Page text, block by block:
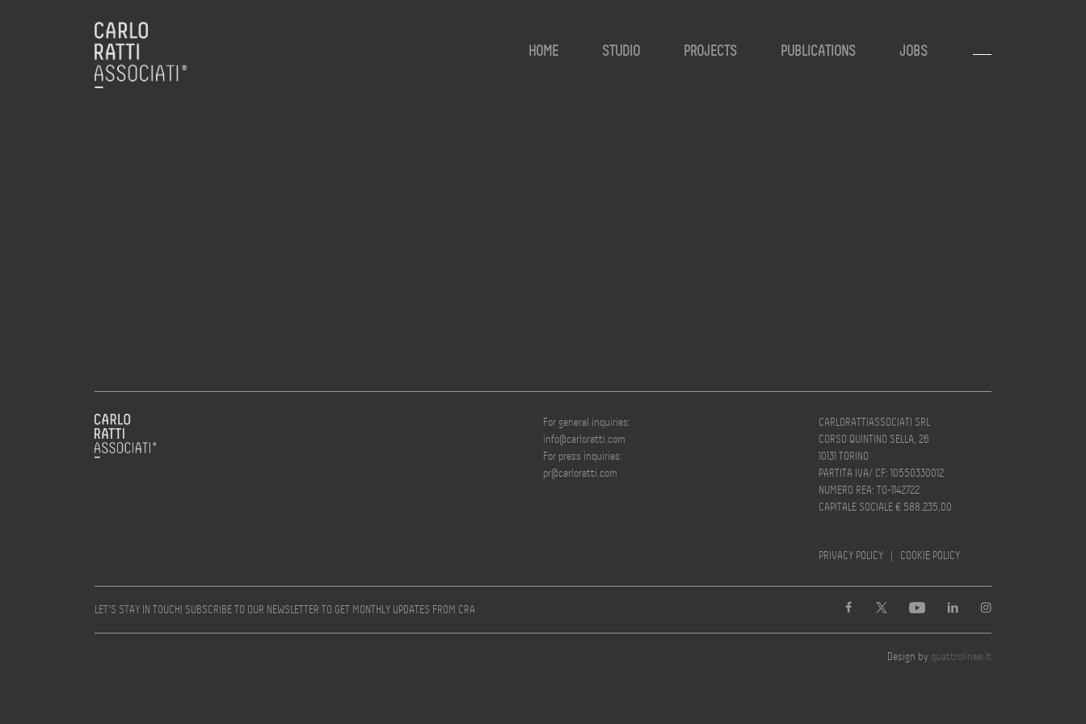
HOME STUDIO PROJECTS PUBLICATIONS JOBS
For general inquiries:
info@carloratti.com
For press inquiries:
pr@carloratti.com
CARLORATTIASSOCIATI SRL
CORSO QUINTINO SELLA, 26
10131 TORINO
PARTITA IVA/ CF: 10550330012
NUMERO REA: TO-1142722
CAPITALE SOCIALE € 588.235,00
PRIVACY POLICY | COOKIE POLICY
LET’S STAY IN TOUCH! SUBSCRIBE TO OUR NEWSLETTER TO GET MONTHLY UPDATES FROM CRA
Design by quattrolinee.it